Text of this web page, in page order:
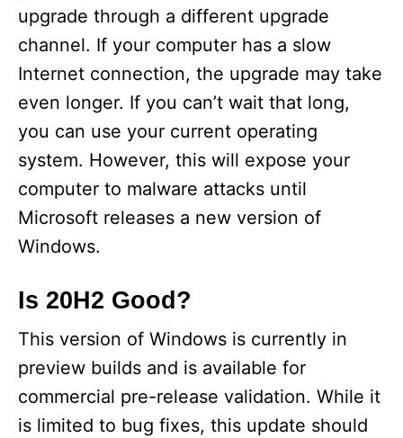
upgrade through a different upgrade
channel. If your computer has a slow
Internet connection, the upgrade may take
even longer. If you can’t wait that long,
you can use your current operating
system. However, this will expose your
computer to malware attacks until
Microsoft releases a new version of
Windows.
Is 20H2 Good?
This version of Windows is currently in
preview builds and is available for
commercial pre-release validation. While it
is limited to bug fixes, this update should